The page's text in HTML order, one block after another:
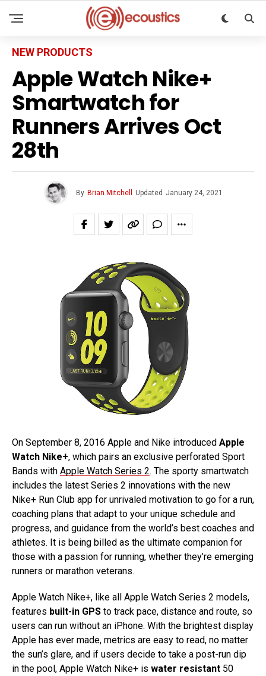
NEW PRODUCTS
Apple Watch Nike+
Smartwatch for
Runners Arrives Oct
28th
By Brian Mitchell Updated January 24, 2021
On September 8, 2016 Apple and Nike introduced Apple
Watch Nike+, which pairs an exclusive perforated Sport
Bands with Apple Watch Series 2. The sporty smartwatch
includes the latest Series 2 innovations with the new
Nike+ Run Club app for unrivaled motivation to go for a run,
coaching plans that adapt to your unique schedule and
progress, and guidance from the world’s best coaches and
athletes. It is being billed as the ultimate companion for
those with a passion for running, whether they’re emerging
runners or marathon veterans.
Apple Watch Nike+, like all Apple Watch Series 2 models,
features built-in GPS to track pace, distance and route, so
users can run without an iPhone. With the brightest display
Apple has ever made, metrics are easy to read, no matter
the sun’s glare, and if users decide to take a post-run dip
in the pool, Apple Watch Nike+ is water resistant 50